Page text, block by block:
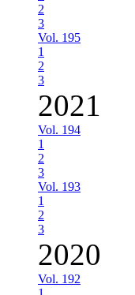
2
3
Vol. 195
1
2
3
2021
Vol. 194
1
2
3
Vol. 193
1
2
3
2020
Vol. 192